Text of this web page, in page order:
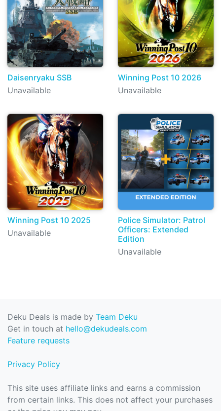
Daisenryaku SSB
Unavailable
Winning Post 10 2026
Unavailable
Winning Post 10 2025
Unavailable
Police Simulator: Patrol
Officers: Extended
Edition
Unavailable
Deku Deals is made by Team Deku
Get in touch at hello@dekudeals.com
Feature requests
Privacy Policy
This site uses affiliate links and earns a commission
from certain links. This does not affect your purchases